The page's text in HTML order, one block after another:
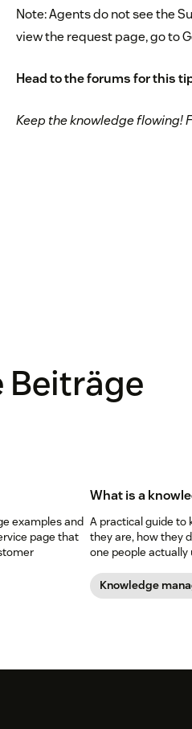
Note: Agents do not see the
view the request page, go to
Head tothe forumsfor this
Keep the knowledge flowing!
Beiträge
examples and
page that
What is a
A practical guide to
they are, how they
one people actually
Knowledge